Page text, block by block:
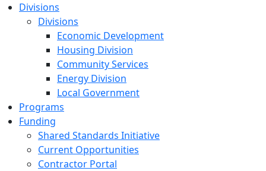
Divisions
Divisions
Economic Development
Housing Division
Community Services
Energy Division
Local Government
Programs
Funding
Shared Standards Initiative
Current Opportunities
Contractor Portal